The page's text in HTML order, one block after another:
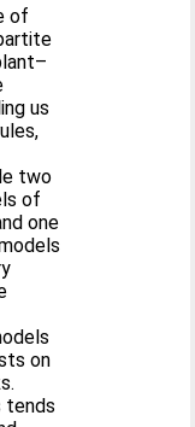
of
us
two
of
one
on
tends